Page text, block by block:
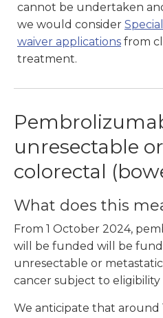
cannot be undertaken
we would consider
waiver applications from
treatment.
unresectable
colorectal
What does this
From 1 October 2024,
will be funded will be
unresectable or
cancer subject to eligibility
We anticipate that